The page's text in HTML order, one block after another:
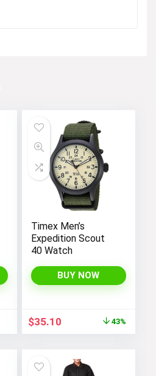
Timex Men’s
Expedition Scout
40 Watch
BUY NOW
Original
price
$35.10Current
price
$35.10.
43%